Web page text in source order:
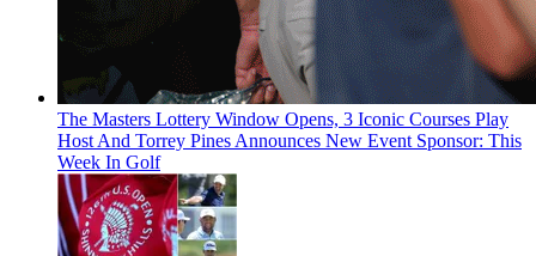
The Masters Lottery Window Opens, 3 Iconic Courses Play
Host And Torrey Pines Announces New Event Sponsor: This
Week In Golf